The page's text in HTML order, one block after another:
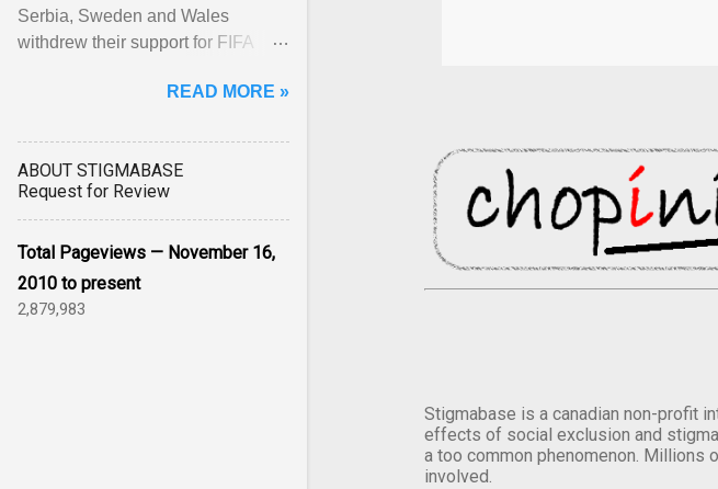
Stigmabase is a canadian non-profit
effects of social exclusion and
a too common phenomenon. Millions
involved.
Serbia, Sweden and Wales
withdrew their support for FIFA
READ MORE »
ABOUT STIGMABASE
Request for Review
Total Pageviews — November 16,
2010 to present
2,879,983